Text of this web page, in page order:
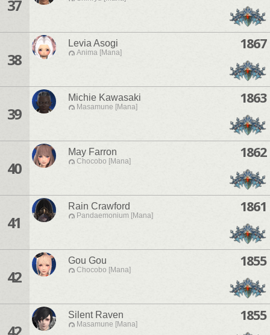
37
38
Levia Asogi
Anima [Mana]
1867
39
Michie Kawasaki
Masamune [Mana]
1863
40
May Farron
Chocobo [Mana]
1862
41
Rain Crawford
Pandaemonium [Mana]
1861
42
Gou Gou
Chocobo [Mana]
1855
Silent Raven
Masamune [Mana]
1855